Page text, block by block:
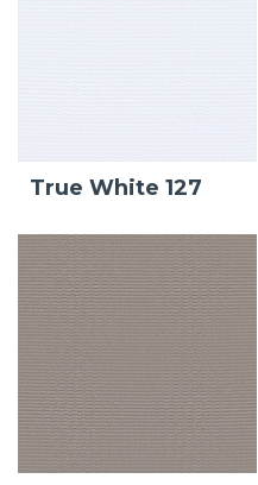
True White 127